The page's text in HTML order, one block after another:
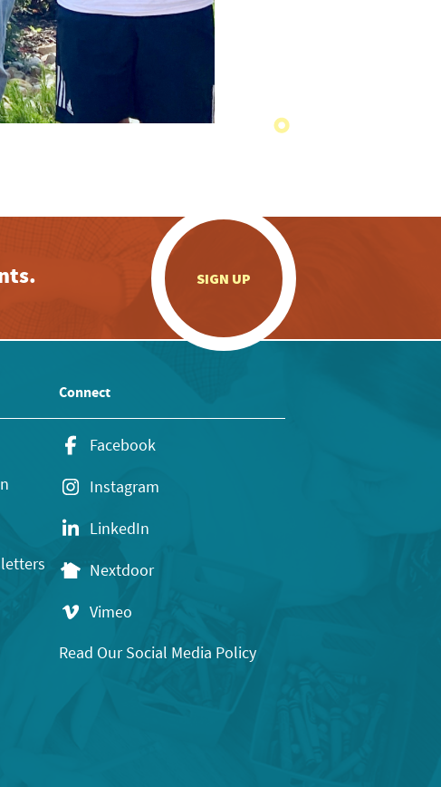
SIGN UP
Connect
Facebook
Instagram
LinkedIn
Nextdoor
Vimeo
Read Our Social Media Policy